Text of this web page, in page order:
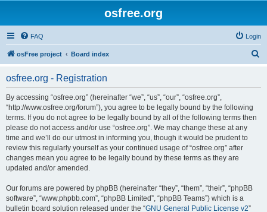
osfree.org
FAQ Login
osFree project Board index
osfree.org - Registration
By accessing “osfree.org” (hereinafter “we”, “us”, “our”, “osfree.org”,
“http://www.osfree.org/forum”), you agree to be legally bound by the following
terms. If you do not agree to be legally bound by all of the following terms then
please do not access and/or use “osfree.org”. We may change these at any
time and we’ll do our utmost in informing you, though it would be prudent to
review this regularly yourself as your continued usage of “osfree.org” after
changes mean you agree to be legally bound by these terms as they are
updated and/or amended.
Our forums are powered by phpBB (hereinafter “they”, “them”, “their”, “phpBB
software”, “www.phpbb.com”, “phpBB Limited”, “phpBB Teams”) which is a
bulletin board solution released under the “GNU General Public License v2”